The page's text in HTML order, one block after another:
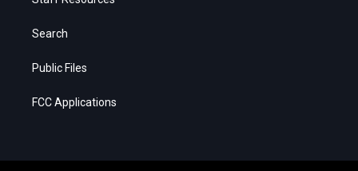
Search
Public Files
FCC Applications